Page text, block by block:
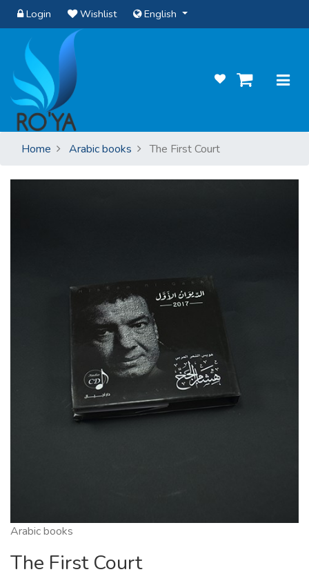
Login Wishlist English
Home Arabic books The First Court
Arabic books
The First Court